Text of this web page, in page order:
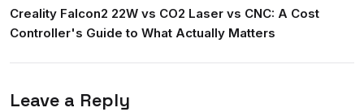
Creality Falcon2 22W vs CO2 Laser vs CNC: A Cost
Controller's Guide to What Actually Matters
Leave a Reply